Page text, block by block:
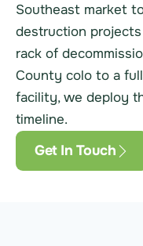
Southeast market
destruction
rack of
County colo to a
facility, we deploy
timeline.
Get In Touch